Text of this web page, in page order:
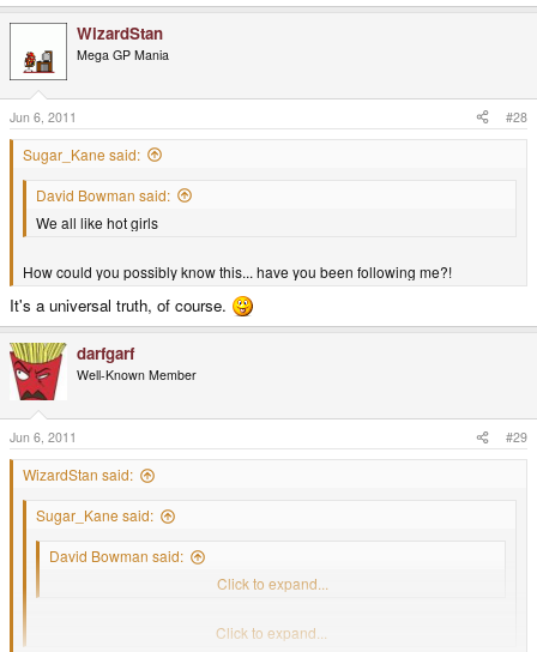
WizardStan
Mega GP Mania
Jun 6, 2011 #28
Sugar_Kane said:
David Bowman said:
We all like hot girls
How could you possibly know this... have you been following me?!
It's a universal truth, of course.
darfgarf
Well-Known Member
Jun 6, 2011 #29
WizardStan said:
Sugar_Kane said:
David Bowman said:
Click to expand...
How could you possibly know this... have you been following me?!
Click to expand...